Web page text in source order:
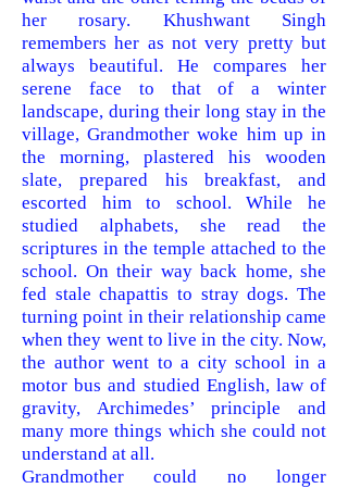
her rosary. Khushwant Singh
remembers her as not very pretty but
always beautiful. He compares her
serene face to that of a winter
landscape, during their long stay in the
village, Grandmother woke him up in
the morning, plastered his wooden
slate, prepared his breakfast, and
escorted him to school. While he
studied alphabets, she read the
scriptures in the temple attached to the
school. On their way back home, she
fed stale chapattis to stray dogs. The
turning point in their relationship came
when they went to live in the city. Now,
the author went to a city school in a
motor bus and studied English, law of
gravity, Archimedes’ principle and
many more things which she could not
understand at all.
Grandmother could no longer